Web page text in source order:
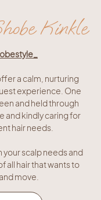
Kinkle
a calm, nurturing
experience. One
and held through
and kindly caring for
hair needs.
your scalp needs and
all hair that wants to
move.